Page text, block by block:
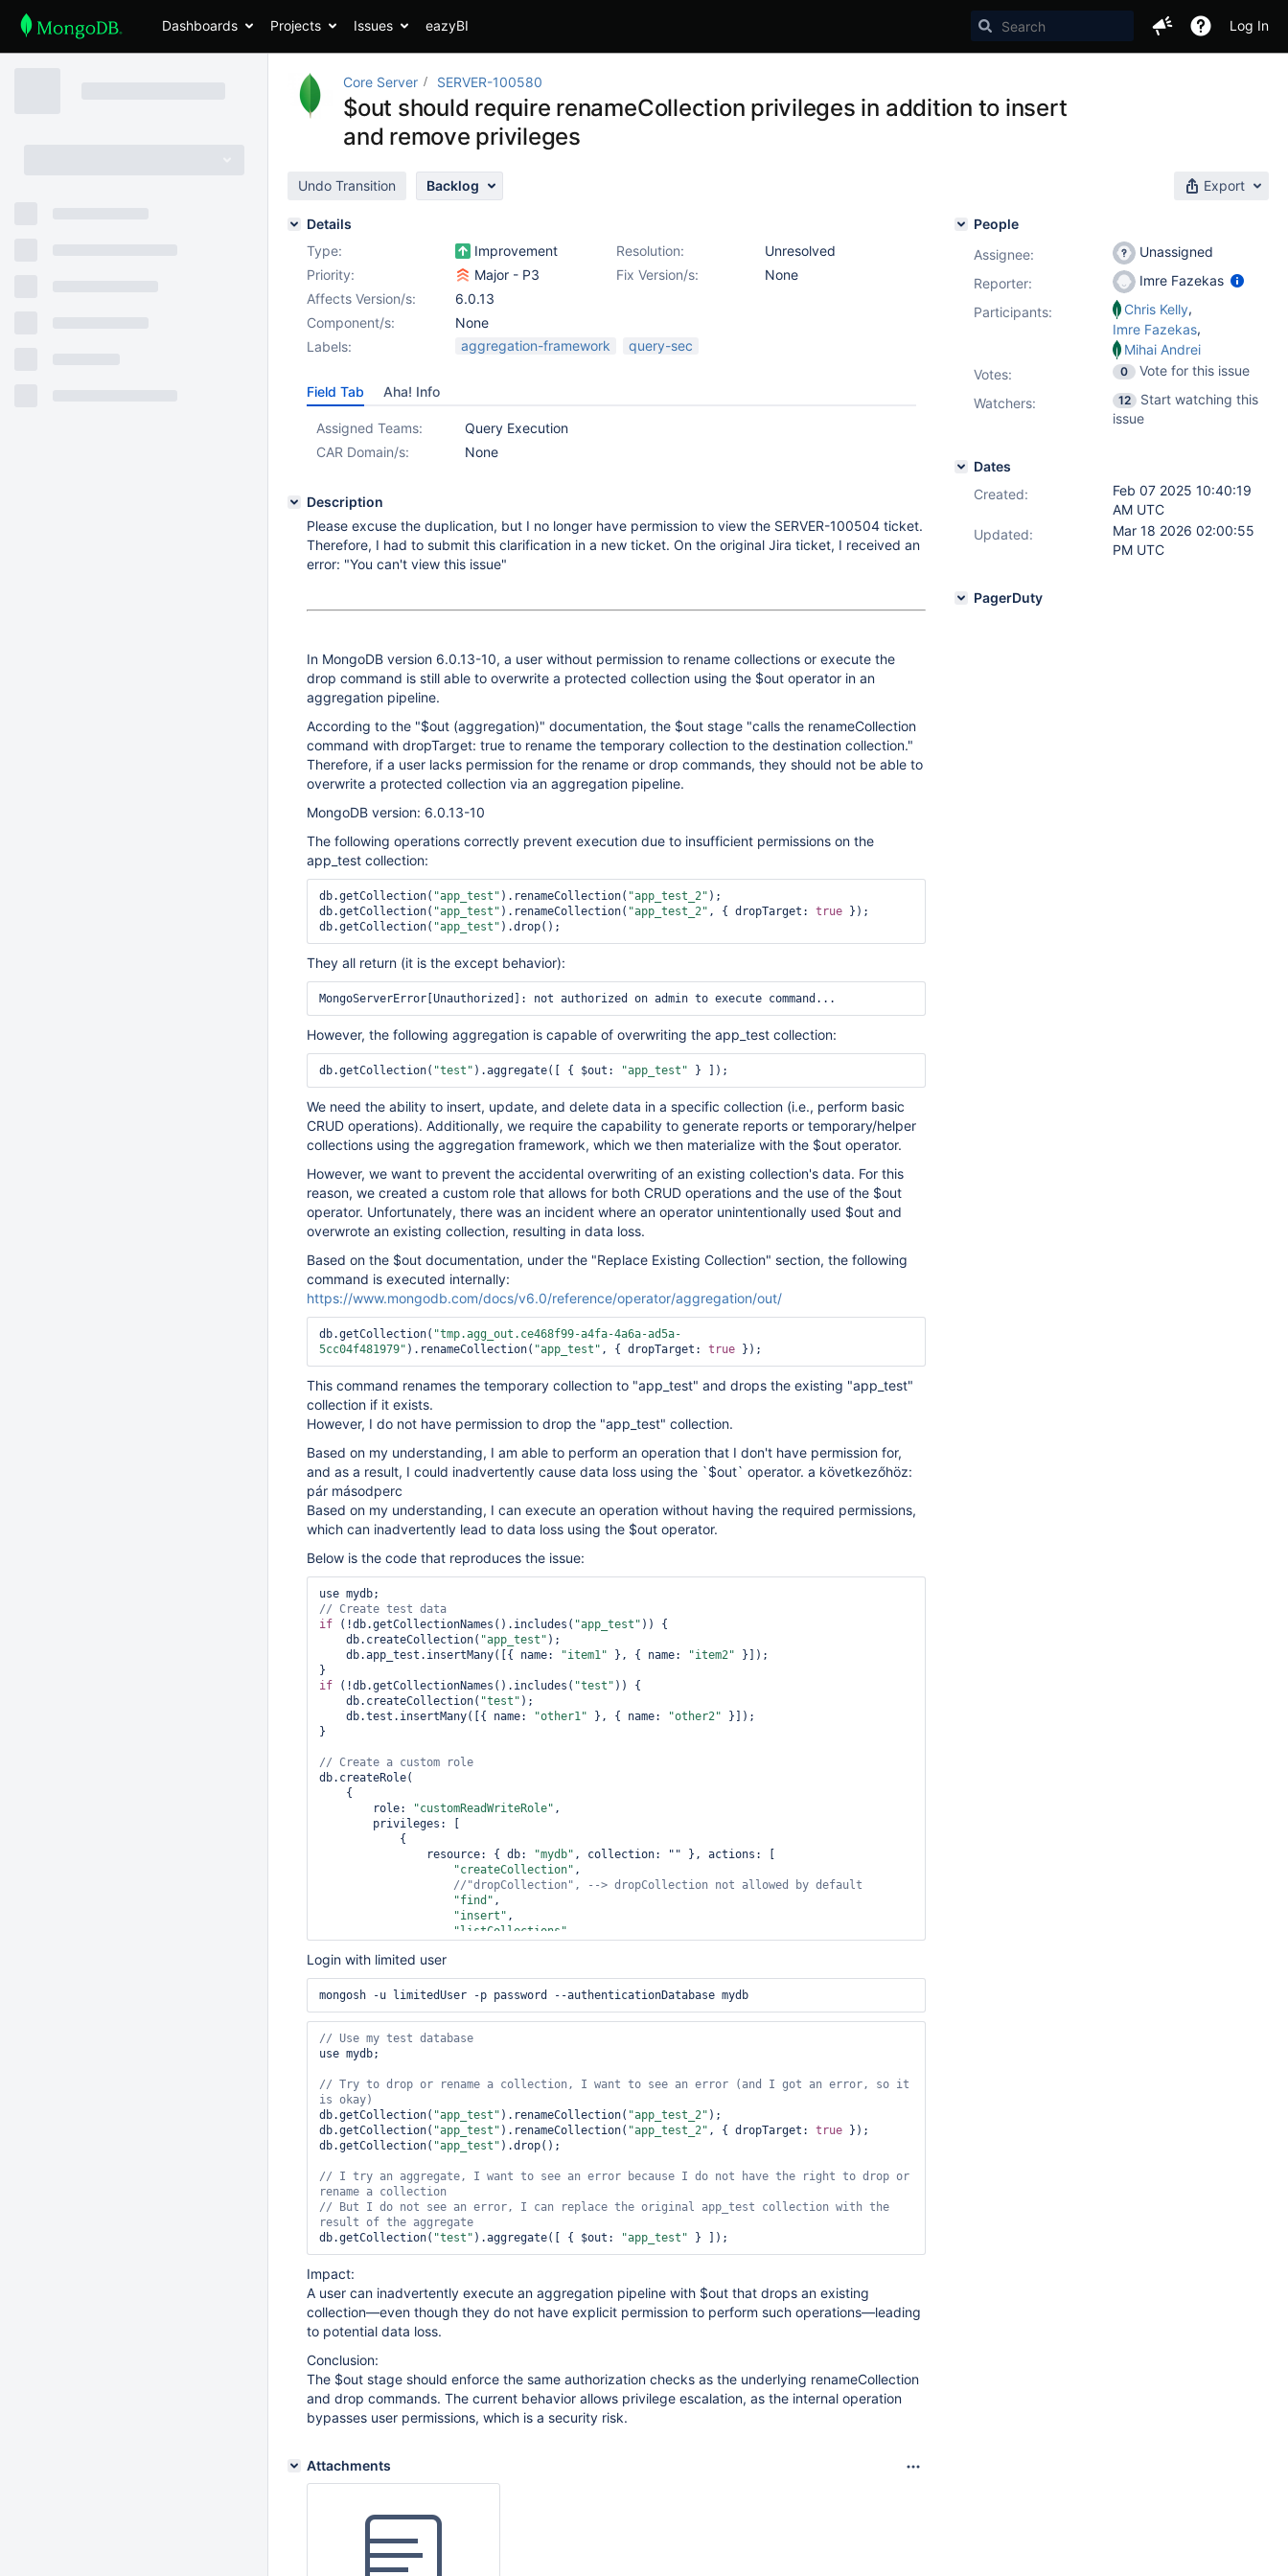
Dashboards Projects Issues eazyBI Log In
Core Server SERVER-100580
$out should require renameCollection privileges in addition to insert
and remove privileges
Undo Transition Backlog Export
Details
Type:
Improvement Resolution:
Unresolved
Priority:
Major - P3 Fix Version/s:
None
Affects Version/s:
6.0.13
Component/s:
None
Labels:
aggregation-framework query-sec
Field Tab Aha! Info
Assigned Teams:
Query Execution
CAR Domain/s:
None
Description
Please excuse the duplication, but I no longer have permission to view the SERVER-100504 ticket.
Therefore, I had to submit this clarification in a new ticket. On the original Jira ticket, I received an
error: "You can't view this issue"
In MongoDB version 6.0.13-10, a user without permission to rename collections or execute the
drop command is still able to overwrite a protected collection using the $out operator in an
aggregation pipeline.
According to the "$out (aggregation)" documentation, the $out stage "calls the renameCollection
command with dropTarget: true to rename the temporary collection to the destination collection."
Therefore, if a user lacks permission for the rename or drop commands, they should not be able to
overwrite a protected collection via an aggregation pipeline.
MongoDB version: 6.0.13-10
The following operations correctly prevent execution due to insufficient permissions on the
app_test collection:
db.getCollection( "app_test" ).renameCollection( "app_test_2" );
db.getCollection( "app_test" ).renameCollection( "app_test_2" , { dropTarget: true });
db.getCollection( "app_test"
They all return (it is the except behavior):
However, the following aggregation is capable of overwriting the app_test collection:
db.getCollection( "test" ).aggregate([ { $out: "app_test"
We need the ability to insert, update, and delete data in a specific collection (i.e., perform basic
CRUD operations). Additionally, we require the capability to generate reports or temporary/helper
collections using the aggregation framework, which we then materialize with the $out operator.
However, we want to prevent the accidental overwriting of an existing collection's data. For this
reason, we created a custom role that allows for both CRUD operations and the use of the $out
operator. Unfortunately, there was an incident where an operator unintentionally used $out and
overwrote an existing collection, resulting in data loss.
Based on the $out documentation, under the "Replace Existing Collection" section, the following
command is executed internally:
https://www.mongodb.com/docs/v6.0/reference/operator/aggregation/out/
db.getCollection( "tmp.agg_out.ce468f99-a4fa-4a6a-ad5a-
5cc04f481979" ).renameCollection( "app_test" , { dropTarget: true
This command renames the temporary collection to "app_test" and drops the existing "app_test"
collection if it exists.
However, I do not have permission to drop the "app_test" collection.
Based on my understanding, I am able to perform an operation that I don't have permission for,
and as a result, I could inadvertently cause data loss using the `$out` operator. a következőhöz:
pár másodperc
Based on my understanding, I can execute an operation without having the required permissions,
which can inadvertently lead to data loss using the $out operator.
Below is the code that reproduces the issue:
if (!db.getCollectionNames().includes( "app_test" )) {
    db.createCollection(
"app_test" );
    db.app_test.insertMany([{ name:
"item1" }, { name: "item2" }]);
if (!db.getCollectionNames().includes( "test" )) {
    db.createCollection(
"test" );
    db.test.insertMany([{ name:
"other1" }, { name: "other2" }]);
}
db.createRole(
        role:
"customReadWriteRole" ,
                resource: { db:
"mydb" , collection: "" }, actions: [
"createCollection" ,
// "dropCollection" , --> dropCollection not allowed by default
"find" ,
"insert" ,
"listCollections"
by default
"update",
            },
        ],
        roles: []
    { w:
"majority", wtimeout: 5000 }
);
// Create a user with
db.createUser({
    pwd:
"password",
    roles: [{ role:
Login with limited user
use mydb;
// Try to drop or rename a collection, I want to see an error (and I got an error, so it
db.getCollection( "app_test" ).renameCollection( "app_test_2" );
db.getCollection( "app_test" ).renameCollection( "app_test_2" , { dropTarget: true });
db.getCollection( "app_test" ).drop();
// I try an aggregate, I want to see an error because I do not have the right to drop or
// But I do not see an error, I can replace the original app_test collection with the
db.getCollection( "test" ).aggregate([ { $out: "app_test"
Impact:
A user can inadvertently execute an aggregation pipeline with $out that drops an existing
collection—even though they do not have explicit permission to perform such operations—leading
to potential data loss.
Conclusion:
The $out stage should enforce the same authorization checks as the underlying renameCollection
and drop commands. The current behavior allows privilege escalation, as the internal operation
bypasses user permissions, which is a security risk.
Attachments
People
Assignee:
Unassigned
Reporter:
Imre Fazekas
Participants:
Chris Kelly,
Imre Fazekas,
Mihai Andrei
Votes: 0
Vote for this issue
Watchers:
12
Start watching this
issue
Dates
Created:
Feb 07 2025 10:40:19
AM UTC
Updated:
Mar 18 2026 02:00:55
PM UTC
PagerDuty